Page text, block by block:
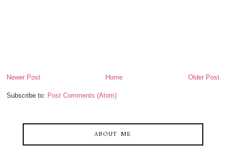
Newer Post Older Post
Home
Subscribe to: Post Comments (Atom)
ABOUT ME